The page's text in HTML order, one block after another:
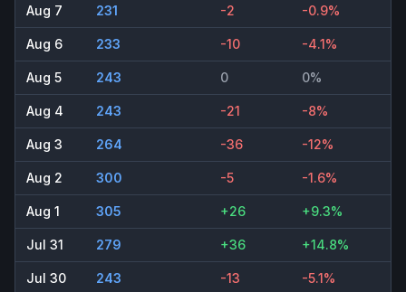
Aug 7 231 -2 -0.9%
Aug 6 233 -10 -4.1%
Aug 5 243 0 0%
Aug 4 243 -21 -8%
Aug 3 264 -36 -12%
Aug 2 300 -5 -1.6%
Aug 1 305 +26 +9.3%
Jul 31 279 +36 +14.8%
Jul 30 243 -13 -5.1%